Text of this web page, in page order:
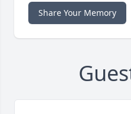
Share Your Memory